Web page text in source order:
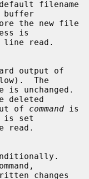
buffer
is
The
deleted
of
command is
is set